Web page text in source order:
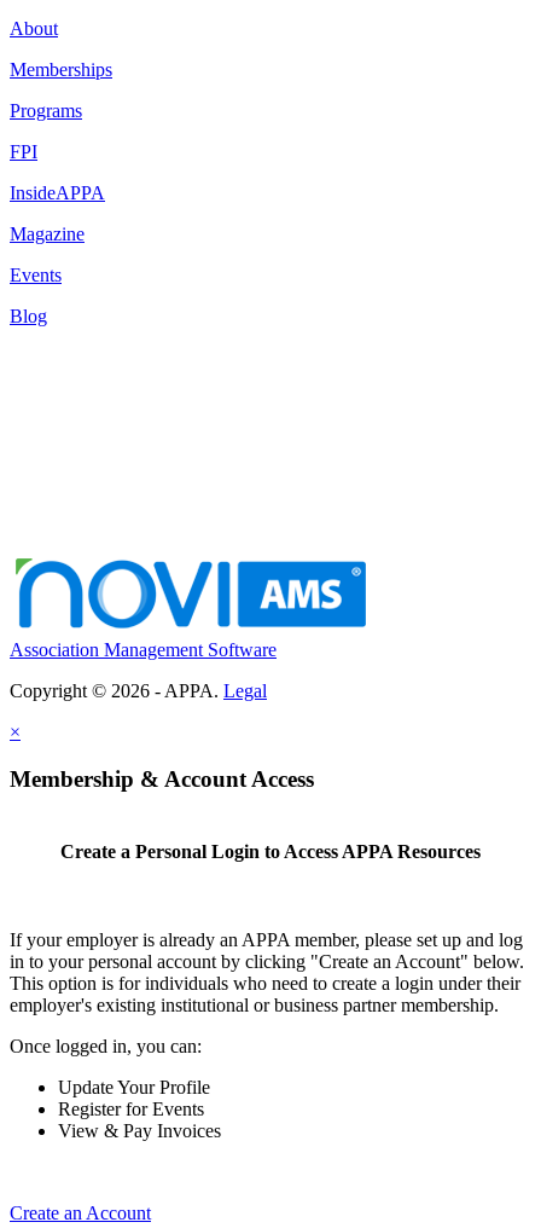
About
Memberships
Programs
FPI
InsideAPPA
Magazine
Events
Blog
Association Management Software
Copyright © 2026 - APPA. Legal
×
Membership & Account Access
Create a Personal Login to Access APPA Resources
If your employer is already an APPA member, please set up and log
in to your personal account by clicking "Create an Account" below.
This option is for individuals who need to create a login under their
employer's existing institutional or business partner membership.
Once logged in, you can:
Update Your Profile
Register for Events
View & Pay Invoices
Create an Account